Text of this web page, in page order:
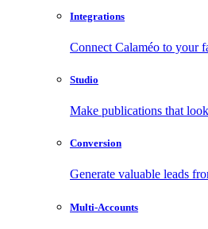
Integrations
Connect Calaméo to your
Studio
Make publications that
Conversion
Generate valuable leads
Multi-Accounts